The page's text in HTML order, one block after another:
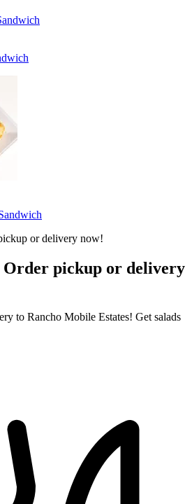
Order pickup or delivery
to Rancho Mobile Estates! Get salads